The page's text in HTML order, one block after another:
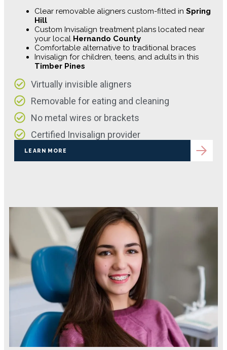
Clear removable aligners custom-fitted in Spring
Hill
Custom Invisalign treatment plans located near
your local Hernando County
Comfortable alternative to traditional braces
Invisalign for children, teens, and adults in this
Timber Pines
Virtually invisible aligners
Removable for eating and cleaning
No metal wires or brackets
Certified Invisalign provider
LEARN MORE